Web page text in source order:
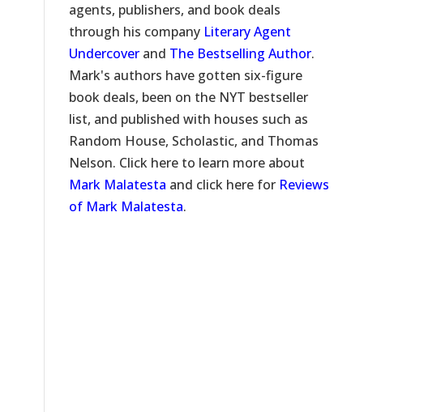
agents, publishers, and book deals
through his company Literary Agent
Undercoverand The Bestselling Author.
Mark's authors have gotten six-figure
book deals, been on the NYT bestseller
list, and published with houses such as
Random House, Scholastic, and Thomas
Nelson. Click here to learn more about
Mark Malatesta and click here for Reviews
of Mark Malatesta.